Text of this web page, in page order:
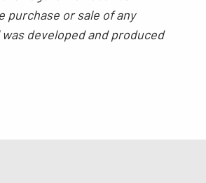
or sale of any
developed and produced